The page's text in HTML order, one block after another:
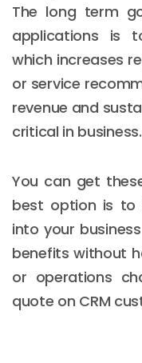
The long term
applications is
which increases
or service
revenue and
critical in business.
You can get
best option is
into your
benefits without
or operations
quote on CRM